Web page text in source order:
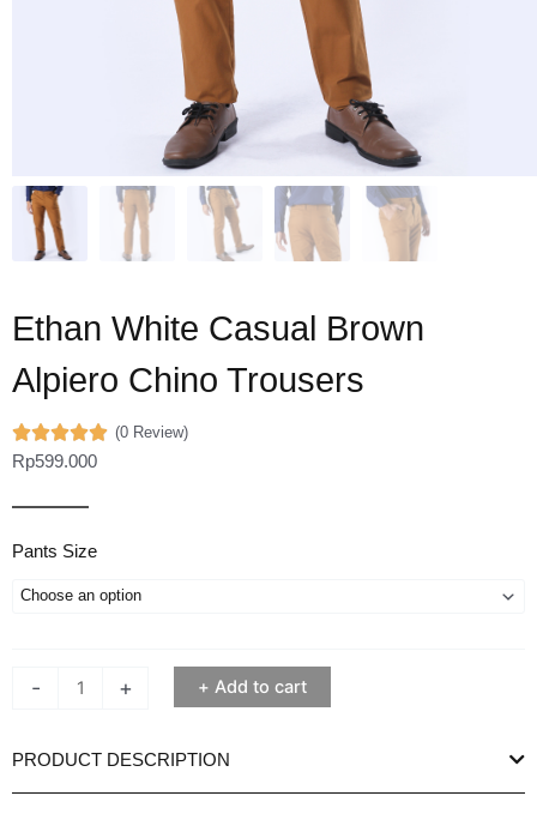
Ethan White Casual Brown
Alpiero Chino Trousers
(0 Review)
Rp599.000
Pants Size
-
Ethan
Casual
Chino
quantity
+ Add to cart
PRODUCT DESCRIPTION